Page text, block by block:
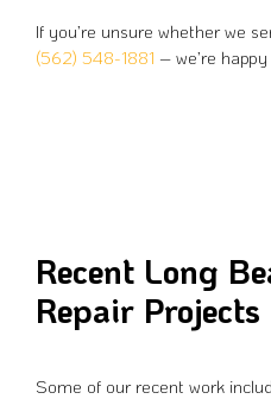
If you’re unsure whether we
(562) 548-1881 – we’re
Recent Long
Repair Projects
Some of our recent work